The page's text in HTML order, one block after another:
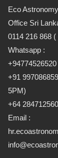
Eco
Office Sri
0114 216 868
Whatsapp :
+91
5PM)
+64 284712560
Email :